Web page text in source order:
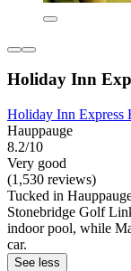
Holiday Inn
Holiday Inn Express
Hauppauge
8.2/10
Very good
(1,530 reviews)
Tucked in
Stonebridge Golf
indoor pool, while
car.
See less